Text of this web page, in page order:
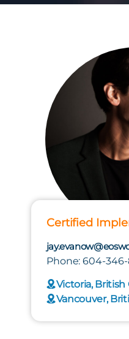
Certified
Phone: 604-
Victoria, British
Vancouver,